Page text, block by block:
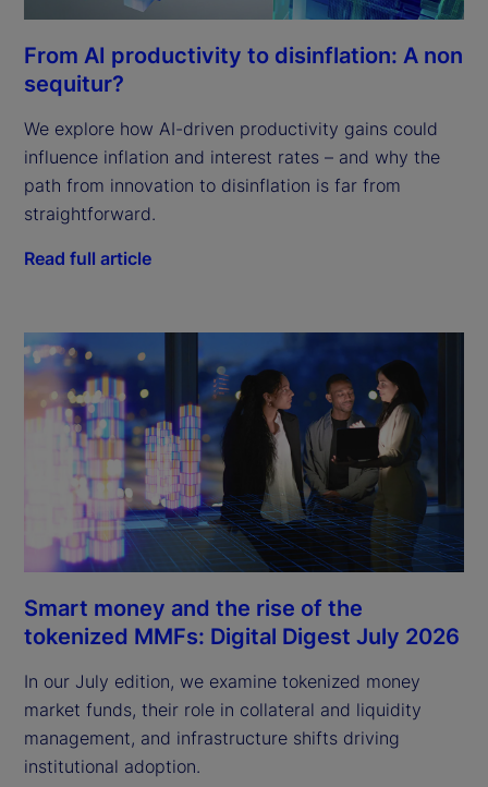
From AI productivity to disinflation: A non
sequitur?
We explore how AI-driven productivity gains could
influence inflation and interest rates – and why the
path from innovation to disinflation is far from
straightforward.
Read full article
Smart money and the rise of the
tokenized MMFs: Digital Digest July 2026
In our July edition, we examine tokenized money
market funds, their role in collateral and liquidity
management, and infrastructure shifts driving
institutional adoption.